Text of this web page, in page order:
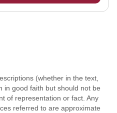
(whether in the text,
in good faith but should not be
of representation or fact. Any
referred to are approximate